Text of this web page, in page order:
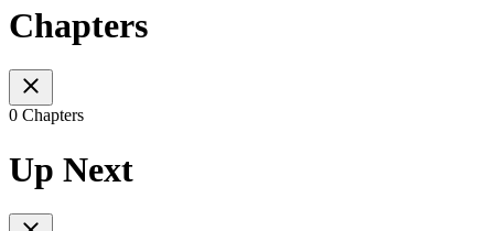
Chapters
0 Chapters
Up Next